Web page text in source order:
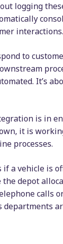
logging
interactions.
to
It’s
is in
it is
processes.
if a vehicle
the depot
calls